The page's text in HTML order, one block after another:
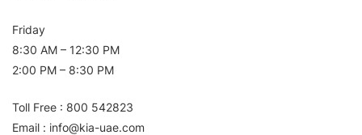
Friday
8:30 AM – 12:30 PM
2:00 PM – 8:30 PM
Toll Free : 800 542823
Email : info@kia-uae.com